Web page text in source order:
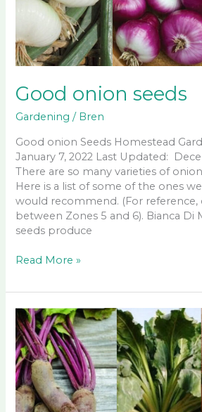
Good onion seeds
Gardening / Bren
Good onion Seeds Homestead
January 7, 2022 Last Updated:
There are so many varieties of
Here is a list of some of the ones
would recommend. (For reference,
between Zones 5 and 6). Bianca Di
seeds produce
Good
seeds
Read More »